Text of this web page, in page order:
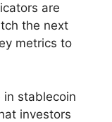
are
the next
metrics to
in stablecoin
investors